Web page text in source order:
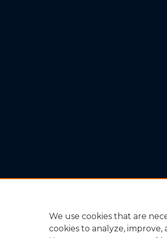
We use cookies that are
cookies to analyze,